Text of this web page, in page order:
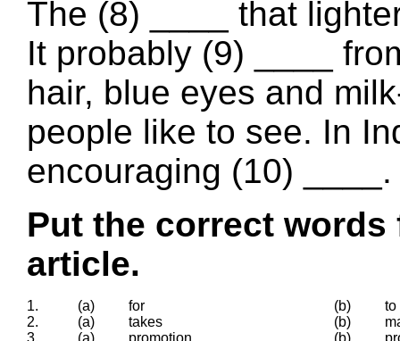
The (8) ____ that
It probably (9) ____
hair, blue eyes and
people like to see. In
encouraging (10) ____.
Put the correct
article.
1. (a) for (b)
to
2.
(a) takes (b)